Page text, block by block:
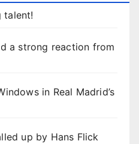
talent!
a strong reaction from
in Real Madrid’s
up by Hans Flick